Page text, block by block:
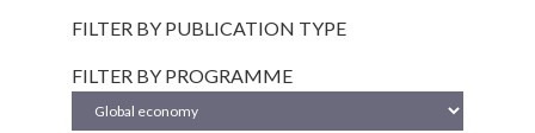
FILTER BY PUBLICATION TYPE
FILTER BY PROGRAMME